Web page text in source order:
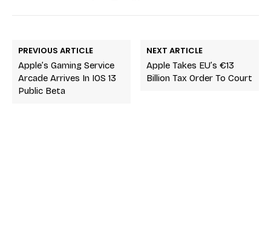
PREVIOUS ARTICLE
Apple’s Gaming Service
Arcade Arrives In IOS 13
Public Beta
NEXT ARTICLE
Apple Takes EU’s €13
Billion Tax Order To Court